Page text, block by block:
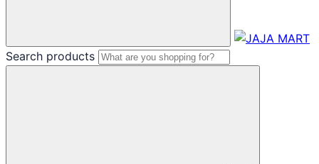
Search products